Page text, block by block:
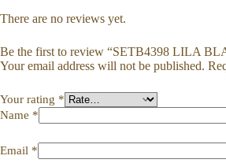
There are no reviews yet.
Be the first to review “SETB4398 LILA
Your email address will not be published.
Your rating *
Name *
Email *